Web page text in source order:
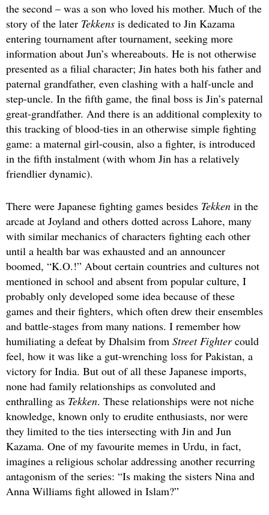
the second – was a son who loved his mother. Much of the
story of the later Tekkens is dedicated to Jin Kazama
entering tournament after tournament, seeking more
information about Jun’s whereabouts. He is not otherwise
presented as a filial character; Jin hates both his father and
paternal grandfather, even clashing with a half-uncle and
step-uncle. In the fifth game, the final boss is Jin’s paternal
great-grandfather. And there is an additional complexity to
this tracking of blood-ties in an otherwise simple fighting
game: a maternal girl-cousin, also a fighter, is introduced
in the fifth instalment (with whom Jin has a relatively
friendlier dynamic).
There were Japanese fighting games besides Tekken in the
arcade at Joyland and others dotted across Lahore, many
with similar mechanics of characters fighting each other
until a health bar was exhausted and an announcer
boomed, “K.O.!” About certain countries and cultures not
mentioned in school and absent from popular culture, I
probably only developed some idea because of these
games and their fighters, which often drew their ensembles
and battle-stages from many nations. I remember how
humiliating a defeat by Dhalsim from Street Fightercould
feel, how it was like a gut-wrenching loss for Pakistan, a
victory for India. But out of all these Japanese imports,
none had family relationships as convoluted and
enthralling as Tekken. These relationships were not niche
knowledge, known only to erudite enthusiasts, nor were
they limited to the ties intersecting with Jin and Jun
Kazama. One of my favourite memes in Urdu, in fact,
imagines a religious scholar addressing another recurring
antagonism of the series: “Is making the sisters Nina and
Anna Williams fight allowed in Islam?”